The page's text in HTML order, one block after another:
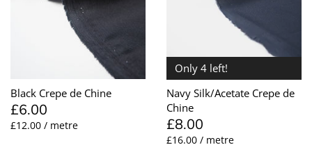
Black Crepe de Chine
£6.00
£12.00 / metre
Only 4 left!
Navy Silk/Acetate Crepe de
Chine
£8.00
£16.00 / metre